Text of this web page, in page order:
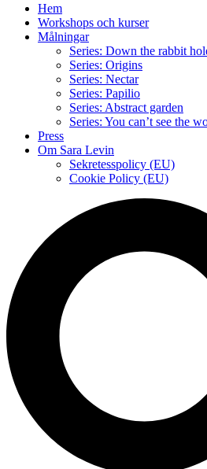
Hem
Workshops och kurser
Målningar
Series: Down the rabbit
Series: Origins
Series: Nectar
Series: Papilio
Series: Abstract garden
Series: You can’t see the
Press
Om Sara Levin
Sekretesspolicy (EU)
Cookie Policy (EU)